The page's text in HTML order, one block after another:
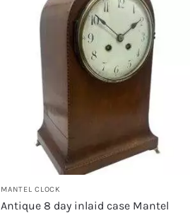
MANTEL CLOCK
Antique 8 day inlaid case Mantel